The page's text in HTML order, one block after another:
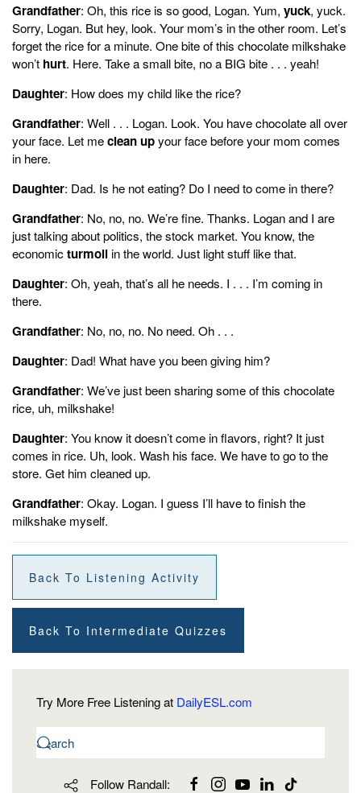
Grandfather: Oh, this rice is so good, Logan. Yum, yuck, yuck.
Sorry, Logan. But hey, look. Your mom’s in the other room. Let’s
forget the rice for a minute. One bite of this chocolate milkshake
won’t hurt. Here. Take a small bite, no a BIG bite . . . yeah!
Daughter: How does my child like the rice?
Grandfather: Well . . . Logan. Look. You have chocolate all over
your face. Let meclean upyour face before your mom comes
in here.
Daughter: Dad. Is he not eating? Do I need to come in there?
Grandfather: No, no, no. We’re fine. Thanks. Logan and I are
just talking about politics, the stock market. You know, the
economicturmoil in the world. Just light stuff like that.
Daughter: Oh, yeah, that’s all he needs. I . . . I’m coming in
there.
Grandfather: No, no, no. No need. Oh . . .
Daughter: Dad! What have you been giving him?
Grandfather: We’ve just been sharing some of this chocolate
rice, uh, milkshake!
Daughter: You know it doesn’t come in flavors, right? It just
comes in rice. Uh, look. Wash his face. We have to go to the
store. Get him cleaned up.
Grandfather: Okay. Logan. I guess I’ll have to finish the
milkshake myself.
Back To Listening Activity
Back To Intermediate Quizzes
Try More Free Listening at DailyESL.com
Follow Randall: